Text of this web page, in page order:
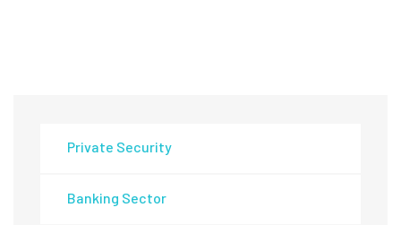
Private Security
Banking Sector